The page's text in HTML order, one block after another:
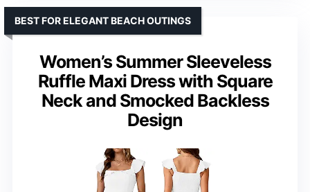
Women’s Summer Sleeveless
Ruffle Maxi Dress with Square
Neck and Smocked Backless
Design
BEST FOR ELEGANT BEACH OUTINGS